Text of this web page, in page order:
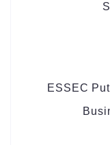
ESSEC